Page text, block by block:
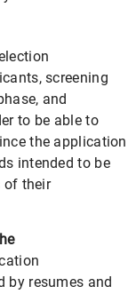
screening
and
to be able to
the application
intended to be
of their
by resumes and